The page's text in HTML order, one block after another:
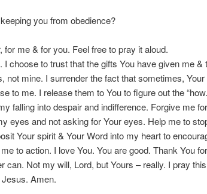
you from obedience?
for me & for you. Feel free to pray it aloud.
I choose to trust that the gifts You have given me &
not mine. I surrender the fact that sometimes,
to me. I release them to You to figure out the
falling into despair and indifference. Forgive me
eyes and not asking for Your eyes. Help me to
Your spirit & Your Word into my heart to
to action. I love You. You are good. Thank You
can. Not my will, Lord, but Yours – really. I pray
Amen.